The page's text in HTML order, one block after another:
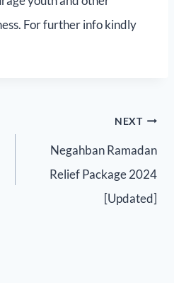
For further info kindly
NEXT
Negahban Ramadan
Relief Package 2024
[Updated]